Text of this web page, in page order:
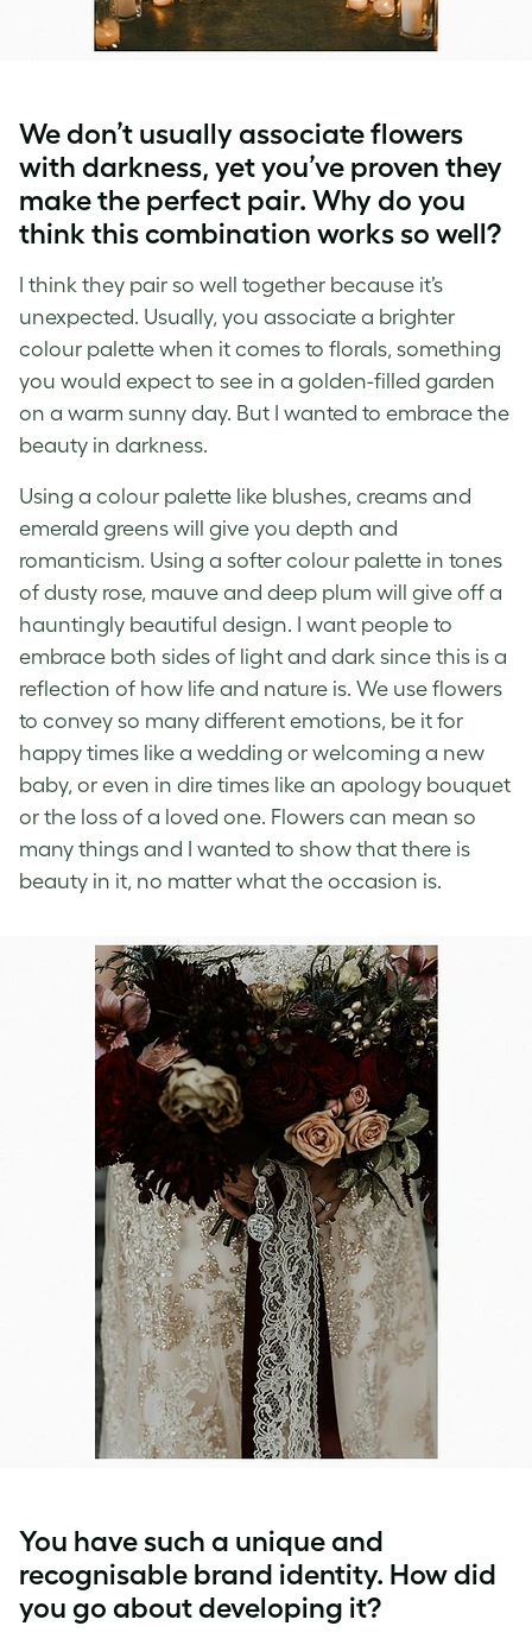
We don’t usually associate flowers
with darkness, yet you’ve proven they
make the perfect pair. Why do you
think this combination works so well?
I think they pair so well together because it’s
unexpected. Usually, you associate a brighter
colour palette when it comes to florals, something
you would expect to see in a golden-filled garden
on a warm sunny day. But I wanted to embrace the
beauty in darkness.
Using a colour palette like blushes, creams and
emerald greens will give you depth and
romanticism. Using a softer colour palette in tones
of dusty rose, mauve and deep plum will give off a
hauntingly beautiful design. I want people to
embrace both sides of light and dark since this is a
reflection of how life and nature is. We use flowers
to convey so many different emotions, be it for
happy times like a wedding or welcoming a new
baby, or even in dire times like an apology bouquet
or the loss of a loved one. Flowers can mean so
many things and I wanted to show that there is
beauty in it, no matter what the occasion is.
You have such a unique and
recognisable brand identity. How did
you go about developing it?